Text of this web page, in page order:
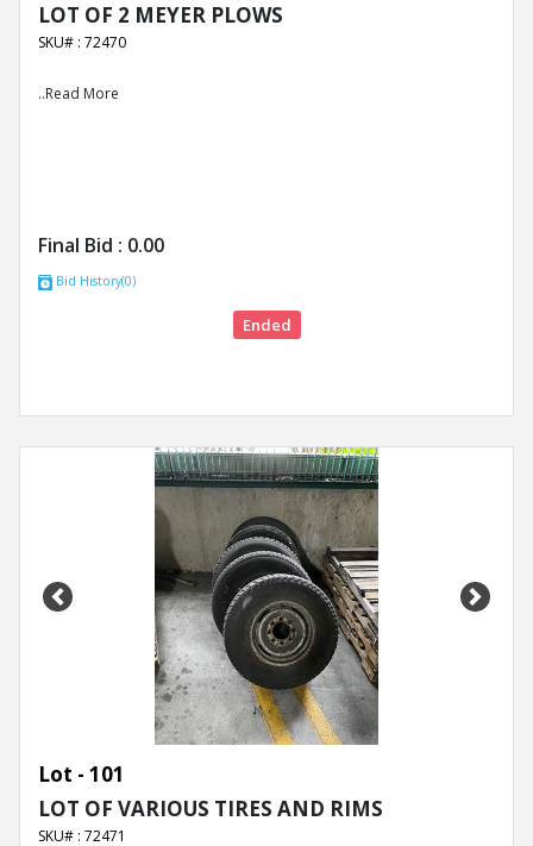
LOT OF 2 MEYER PLOWS
SKU# : 72470
..Read More
Final Bid : 0.00
Bid History(0)
Ended
Previous Next
Lot - 101
LOT OF VARIOUS TIRES AND RIMS
SKU# : 72471